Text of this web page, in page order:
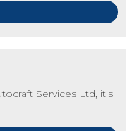
Services Ltd, it's